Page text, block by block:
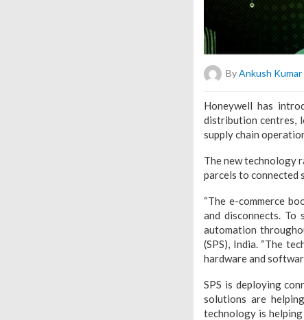
ByAnkush Kumar
Honeywell has
distribution centres,
supply chain
The new technology
parcels to
“The e-commerce
and disconnects.
automation
(SPS), India. “The
hardware and
SPS is deploying
solutions are
technology is